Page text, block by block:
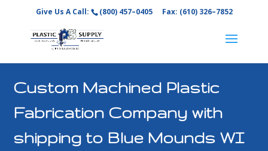
Give Us A Call: (800) 457–0405 Fax: (610) 326–7852
Custom Machined Plastic
Fabrication Company with
shipping to Blue Mounds WI